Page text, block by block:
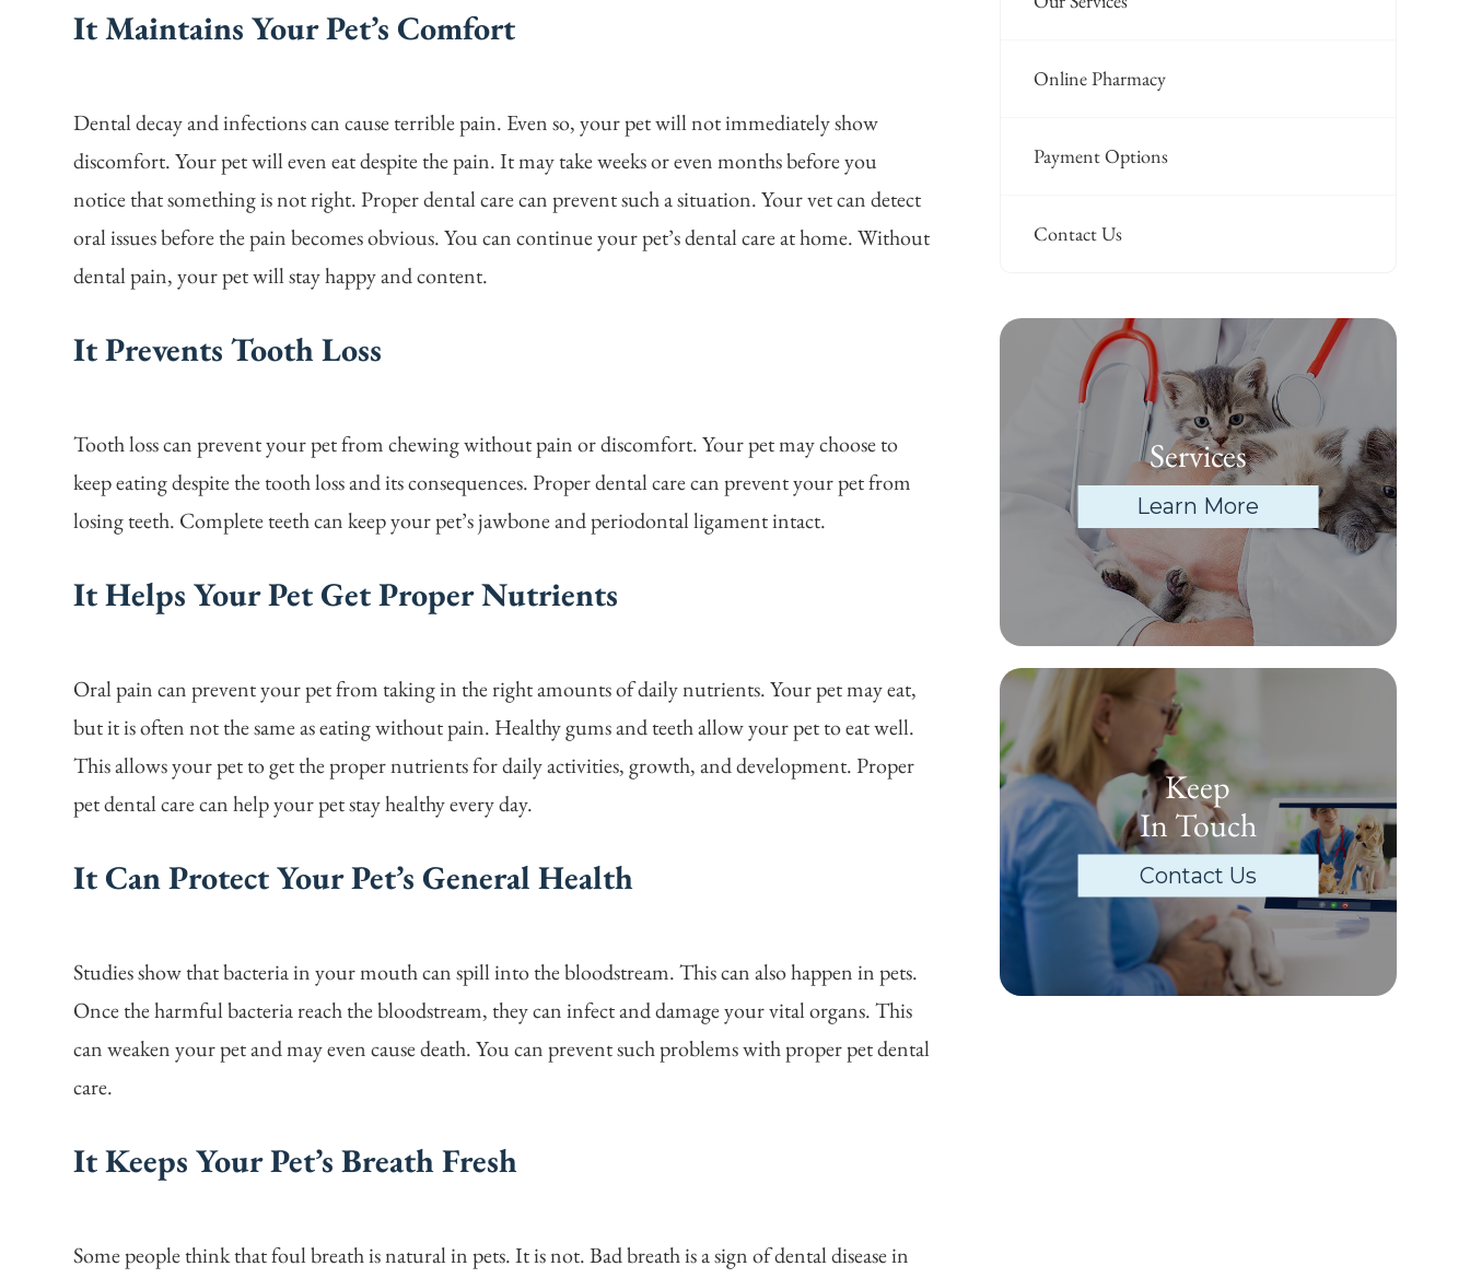
It Maintains Your Pet’s Comfort
Dental decay and infections can cause terrible pain. Even so, your pet will not immediately show
discomfort. Your pet will even eat despite the pain. It may take weeks or even months before you
notice that something is not right. Proper dental care can prevent such a situation. Your vet can detect
oral issues before the pain becomes obvious. You can continue your pet’s dental care at home. Without
dental pain, your pet will stay happy and content.
It Prevents Tooth Loss
Tooth loss can prevent your pet from chewing without pain or discomfort. Your pet may choose to
keep eating despite the tooth loss and its consequences. Proper dental care can prevent your pet from
losing teeth. Complete teeth can keep your pet’s jawbone and periodontal ligament intact.
It Helps Your Pet Get Proper Nutrients
Oral pain can prevent your pet from taking in the right amounts of daily nutrients. Your pet may eat,
but it is often not the same as eating without pain. Healthy gums and teeth allow your pet to eat well.
This allows your pet to get the proper nutrients for daily activities, growth, and development. Proper
pet dental care can help your pet stay healthy every day.
It Can Protect Your Pet’s General Health
Studies show that bacteria in your mouth can spill into the bloodstream. This can also happen in pets.
Once the harmful bacteria reach the bloodstream, they can infect and damage your vital organs. This
can weaken your pet and may even cause death. You can prevent such problems with proper pet dental
care.
It Keeps Your Pet’s Breath Fresh
Some people think that foul breath is natural in pets. It is not. Bad breath is a sign of dental disease in
Online Pharmacy
Payment Options
Contact Us
Services
Learn More
Keep
In Touch
Contact Us